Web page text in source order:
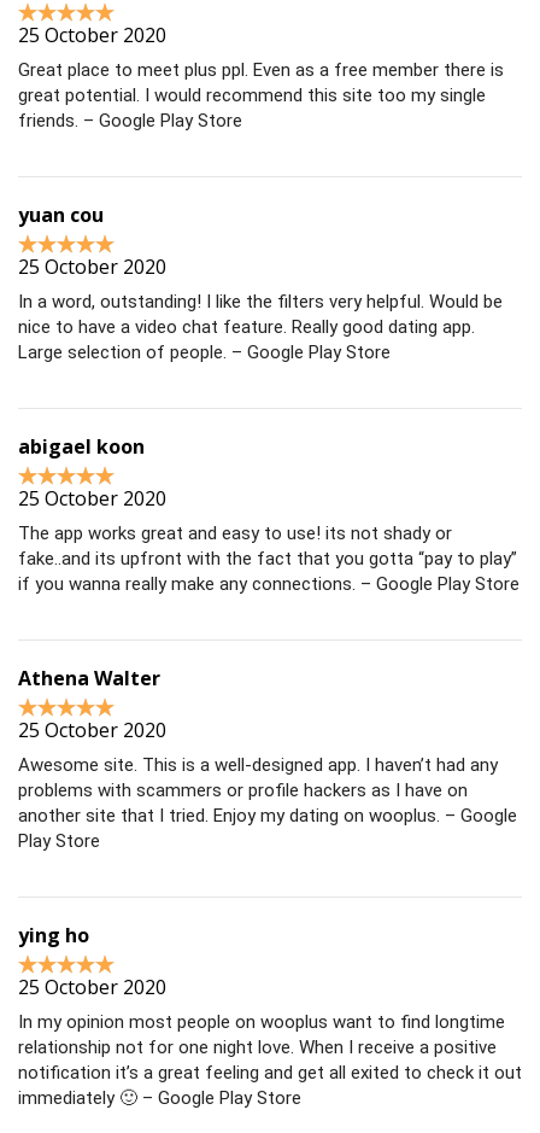
25 October 2020
Great place to meet plus ppl. Even as a free member there is
great potential. I would recommend this site too my single
friends. – Google Play Store
yuan cou
25 October 2020
In a word, outstanding! I like the filters very helpful. Would be
nice to have a video chat feature. Really good dating app.
Large selection of people. – Google Play Store
abigael koon
25 October 2020
The app works great and easy to use! its not shady or
fake..and its upfront with the fact that you gotta “pay to play”
if you wanna really make any connections. – Google Play Store
Athena Walter
25 October 2020
Awesome site. This is a well-designed app. I haven’t had any
problems with scammers or profile hackers as I have on
another site that I tried. Enjoy my dating on wooplus. – Google
Play Store
ying ho
25 October 2020
In my opinion most people on wooplus want to find longtime
relationship not for one night love. When I receive a positive
notification it’s a great feeling and get all exited to check it out
immediately 🙂 – Google Play Store